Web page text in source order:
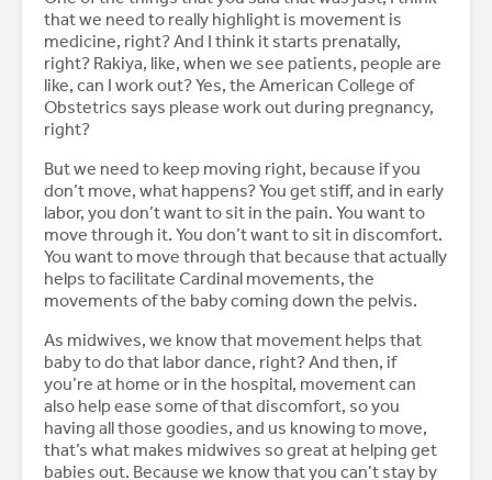
that we need to really highlight is movement is
medicine, right? And I think it starts prenatally,
right? Rakiya, like, when we see patients, people are
like, can I work out? Yes, the American College of
Obstetrics says please work out during pregnancy,
right?
But we need to keep moving right, because if you
don’t move, what happens? You get stiff, and in early
labor, you don’t want to sit in the pain. You want to
move through it. You don’t want to sit in discomfort.
You want to move through that because that actually
helps to facilitate Cardinal movements, the
movements of the baby coming down the pelvis.
As midwives, we know that movement helps that
baby to do that labor dance, right? And then, if
you’re at home or in the hospital, movement can
also help ease some of that discomfort, so you
having all those goodies, and us knowing to move,
that’s what makes midwives so great at helping get
babies out. Because we know that you can’t stay by